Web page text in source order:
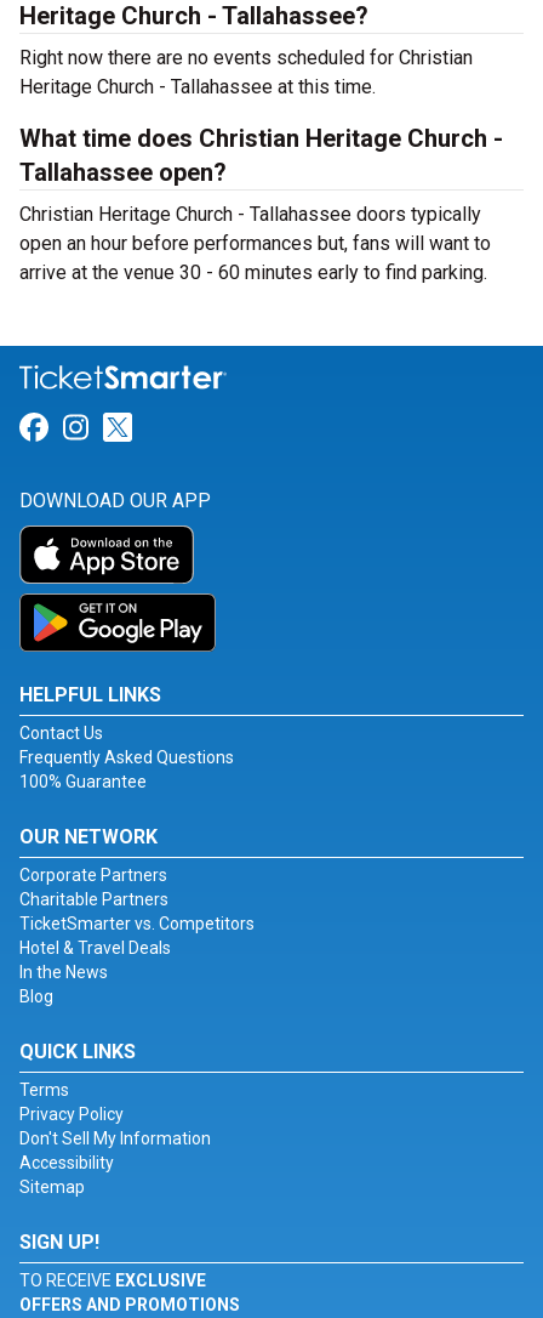
Heritage Church - Tallahassee?
Right now there are no events scheduled for Christian
Heritage Church - Tallahassee at this time.
What time does Christian Heritage Church -
Tallahassee open?
Christian Heritage Church - Tallahassee doors typically
open an hour before performances but, fans will want to
arrive at the venue 30 - 60 minutes early to find parking.
Link for Facebook
Link for Instagram
DOWNLOAD OUR APP
HELPFUL LINKS
Contact Us
Frequently Asked Questions
100% Guarantee
OUR NETWORK
Corporate Partners
Charitable Partners
TicketSmarter vs. Competitors
Hotel & Travel Deals
In the News
Blog
QUICK LINKS
Terms
Privacy Policy
Don't Sell My Information
Accessibility
Sitemap
SIGN UP!
TO RECEIVE EXCLUSIVE
OFFERS AND PROMOTIONS